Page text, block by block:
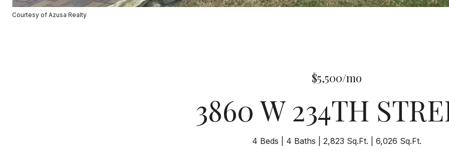
Courtesy of Azusa Realty
$5,500/mo
3860 W 234TH
4 Beds 4 Baths 2,823 Sq.Ft. 6,026 Sq.Ft.